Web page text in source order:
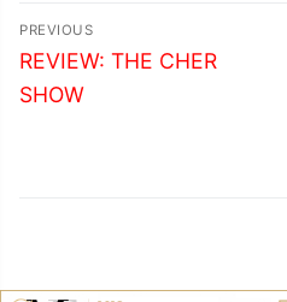
Post
navigation
PREVIOUS
Previous
post:
REVIEW: THE CHER
SHOW